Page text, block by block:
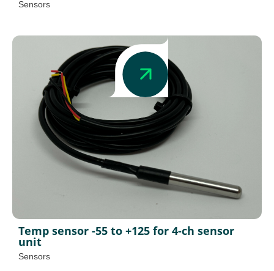
Sensors
Temp sensor -55 to +125 for 4-ch sensor
unit
Sensors